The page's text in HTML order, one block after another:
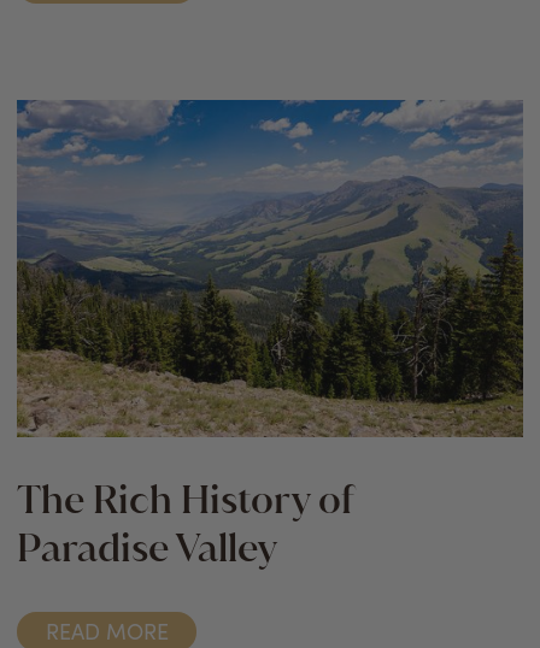
The Rich History of
Paradise Valley
READ MORE